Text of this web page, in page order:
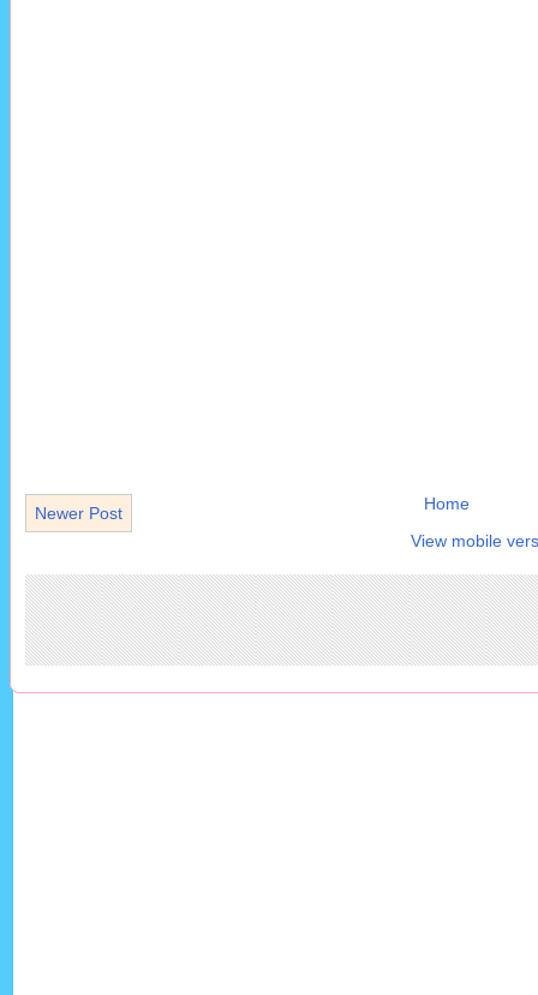
Newer Post
Home
View mobile